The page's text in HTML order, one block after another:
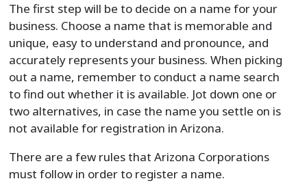
The first step will be to decide on a name for your
business. Choose a name that is memorable and
unique, easy to understand and pronounce, and
accurately represents your business. When picking
out a name, remember to conduct a name search
to find out whether it is available. Jot down one or
two alternatives, in case the name you settle on is
not available for registration in Arizona.
There are a few rules that Arizona Corporations
must follow in order to register a name.